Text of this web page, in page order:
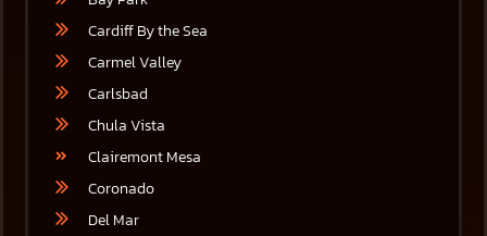
Cardiff By the Sea
Carmel Valley
Carlsbad
Chula Vista
Clairemont Mesa
Coronado
Del Mar